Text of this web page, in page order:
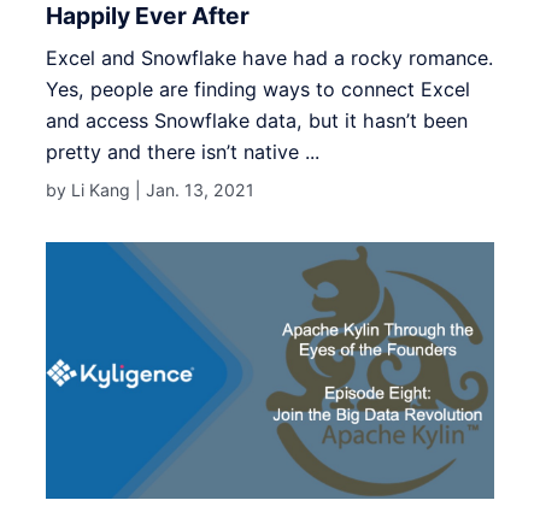
Happily Ever After
Excel and Snowflake have had a rocky romance.
Yes, people are finding ways to connect Excel
and access Snowflake data, but it hasn’t been
pretty and there isn’t native ...
by Li Kang |Jan. 13, 2021